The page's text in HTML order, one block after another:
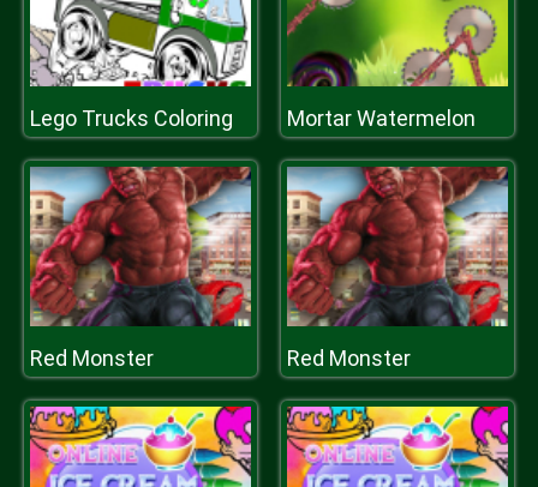
Lego Trucks Coloring Mortar Watermelon
Red Monster Red Monster